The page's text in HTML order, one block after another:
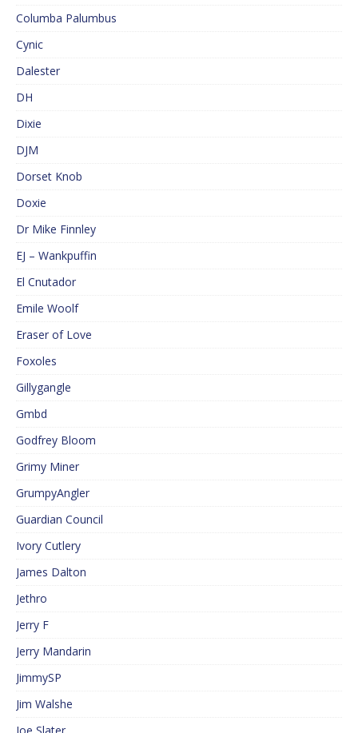
Columba Palumbus
Cynic
Dalester
DH
Dixie
DJM
Dorset Knob
Doxie
Dr Mike Finnley
EJ – Wankpuffin
El Cnutador
Emile Woolf
Eraser of Love
Foxoles
Gillygangle
Gmbd
Godfrey Bloom
Grimy Miner
GrumpyAngler
Guardian Council
Ivory Cutlery
James Dalton
Jethro
Jerry F
Jerry Mandarin
JimmySP
Jim Walshe
Joe Slater